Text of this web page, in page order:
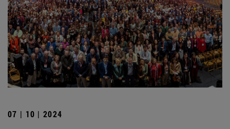
07 | 10 | 2024